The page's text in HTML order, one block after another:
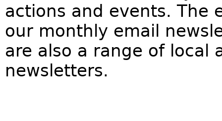
actions and events. The
our monthly email
are also a range of local
newsletters.